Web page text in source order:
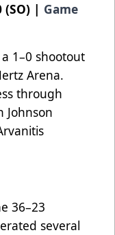
(SO) | Game
1–0 shootout
Arena.
through
Johnson
36–23
several